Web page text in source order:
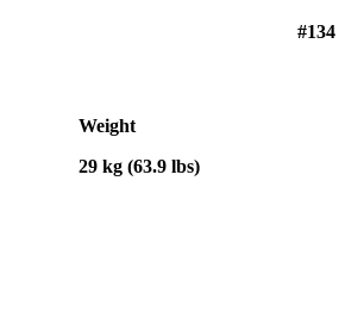
#134
Weight
29 kg (63.9 lbs)